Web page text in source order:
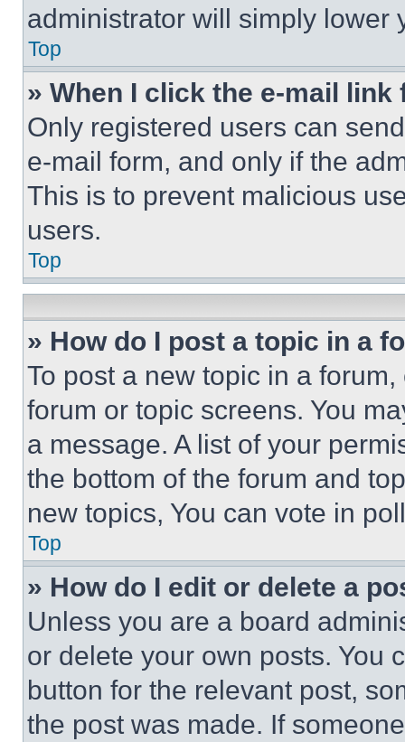
administrator will simply lower
Top
» When I click the e-mail
Only registered users can
e-mail form, and only if the
This is to prevent malicious
users.
Top
» How do I post a topic in a
To post a new topic in a
forum or topic screens. You
a message. A list of your
the bottom of the forum and
new topics, You can vote in
Top
» How do I edit or delete a
Unless you are a board
or delete your own posts. You
button for the relevant post,
the post was made. If